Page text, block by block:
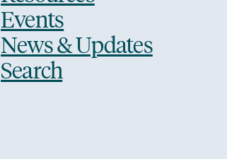
Events
News & Updates
Search